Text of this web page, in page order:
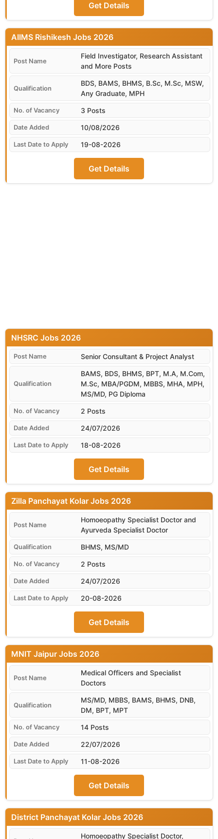
Get Details
10/08/2026
AIIMS Rishikesh
Field Investigator, Research Assistant
and More Posts
BDS, BAMS, BHMS, B.Sc, M.Sc, MSW,
Any Graduate, MPH
3 Posts
19-08-2026
Get Details
24/07/2026
NHSRC
Senior Consultant & Project Analyst
BAMS, BDS, BHMS, BPT, M.A, M.Com,
M.Sc, MBA/PGDM, MBBS, MHA, MPH,
MS/MD, PG Diploma
2 Posts
18-08-2026
Get Details
24/07/2026
Zilla Panchayat Kolar
Homoeopathy Specialist Doctor and
Ayurveda Specialist Doctor
BHMS, MS/MD
2 Posts
20-08-2026
Get Details
22/07/2026
MNIT Jaipur
Medical Officers and Specialist
Doctors
MS/MD, MBBS, BAMS, BHMS, DNB,
DM, BPT, MPT
14 Posts
11-08-2026
Get Details
District Panchayat Kolar
Homoeopathy Specialist Doctor,